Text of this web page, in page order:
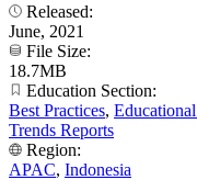
Released:
June, 2021
File Size:
18.7MB
Education Section:
Best Practices,
Trends Reports
Region:
APAC, Indonesia